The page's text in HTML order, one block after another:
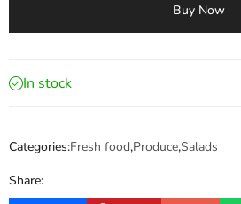
Buy Now
In stock
Categories:Fresh food,Produce,Salads
Share: